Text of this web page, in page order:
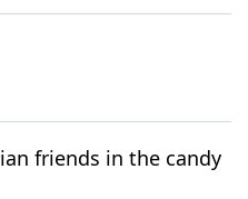
friends in the candy